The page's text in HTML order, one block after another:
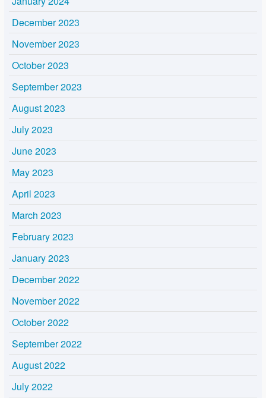
December 2023
November 2023
October 2023
September 2023
August 2023
July 2023
June 2023
May 2023
April 2023
March 2023
February 2023
January 2023
December 2022
November 2022
October 2022
September 2022
August 2022
July 2022